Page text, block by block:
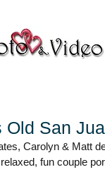
Old San
Carolyn & Matt
fun couple